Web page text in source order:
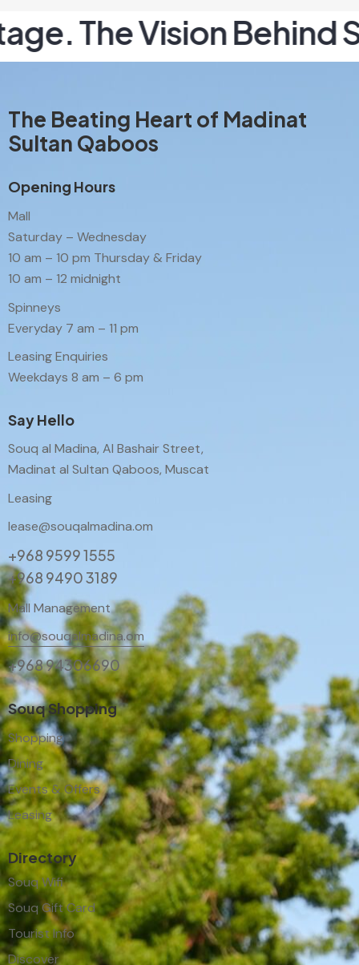
The Vision Behind
The Beating Heart of Madinat
Sultan Qaboos
Opening Hours
Mall
Saturday – Wednesday
10 am – 10 pm Thursday & Friday
10 am – 12 midnight
Spinneys
Everyday 7 am – 11 pm
Leasing Enquiries
Weekdays 8 am – 6 pm
Say Hello
Souq al Madina, Al Bashair Street,
Madinat al Sultan Qaboos, Muscat
Leasing
lease@souqalmadina.om
+968 9599 1555
+968 9490 3189
Mall Management
info@souqalmadina.om
+968 94306690
Souq Shopping
Shopping
Dining
Events & Offers
Leasing
Directory
Souq Wifi
Souq Gift Card
Tourist Info
Discover